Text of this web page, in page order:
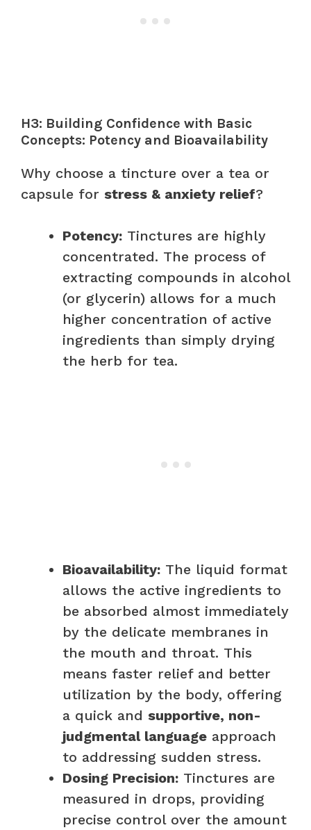
H3: Building Confidence with Basic
Concepts: Potency and Bioavailability
Why choose a tincture over a tea or
capsule for stress & anxiety relief?
Potency: Tinctures are highly
concentrated. The process of
extracting compounds in alcohol
(or glycerin) allows for a much
higher concentration of active
ingredients than simply drying
the herb for tea.
Bioavailability: The liquid format
allows the active ingredients to
be absorbed almost immediately
by the delicate membranes in
the mouth and throat. This
means faster relief and better
utilization by the body, offering
a quick and supportive, non-
judgmental language approach
to addressing sudden stress.
Dosing Precision: Tinctures are
measured in drops, providing
precise control over the amount